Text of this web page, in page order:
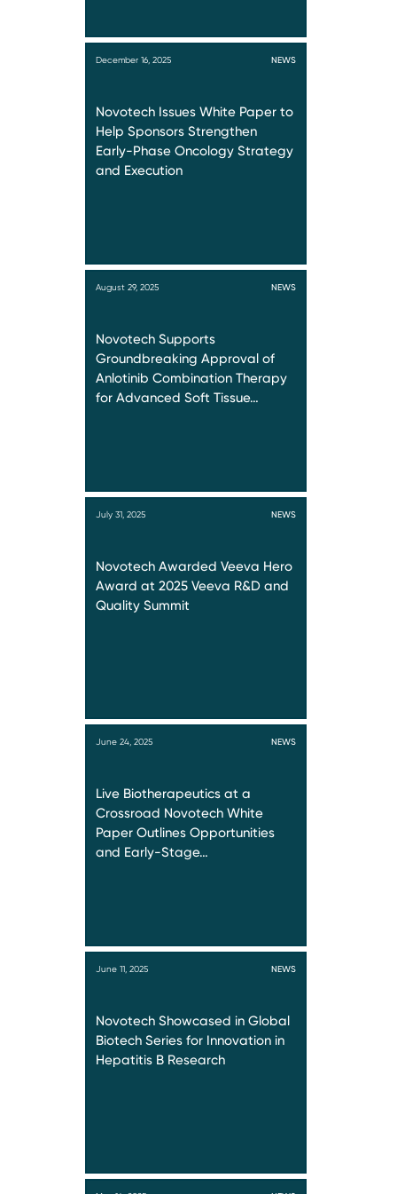
December 16, 2025 NEWS
Novotech Issues White Paper to
Help Sponsors Strengthen
Early-Phase Oncology Strategy
and Execution
August 29, 2025 NEWS
Novotech Supports
Groundbreaking Approval of
Anlotinib Combination Therapy
for Advanced Soft Tissue…
July 31, 2025 NEWS
Novotech Awarded Veeva Hero
Award at 2025 Veeva R&D and
Quality Summit
June 24, 2025 NEWS
Live Biotherapeutics at a
Crossroad Novotech White
Paper Outlines Opportunities
and Early-Stage…
June 11, 2025 NEWS
Novotech Showcased in Global
Biotech Series for Innovation in
Hepatitis B Research